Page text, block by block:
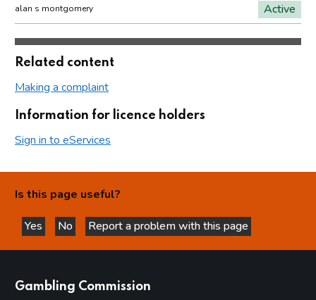
alan s montgomery Active
Related content
Making a complaint
Information for licence holders
Sign in to eServices
Is this page useful?
Yes
this page is helpful
No
this page is not helpful
Report a problem with this page
Gambling Commission